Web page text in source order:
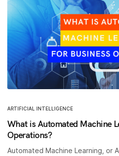
ARTIFICIAL INTELLIGENCE
What is Automated Machine
Operations?
Automated Machine Learning, or